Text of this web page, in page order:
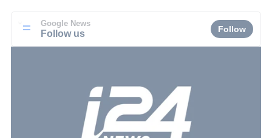
Google News
Follow us Follow